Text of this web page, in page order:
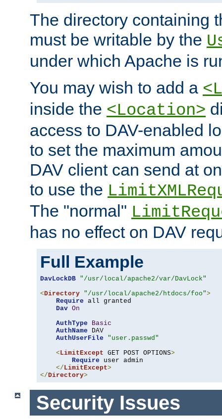
The directory containing
must be writable by the
under which Apache is
You may wish to add a
inside the <Location>
access to DAV-enabled
to set the maximum
DAV client can send at
to use the
The "normal"
has no effect on DAV
Full Example
DavLockDB "/usr/local/apache2/var/DavLock"
<Directory "/usr/local/apache2/htdocs/foo">
Require all granted
Dav On
AuthType
Basic
AuthName DAV
AuthUserFile
"user.passwd"
< LimitExcept GET POST OPTIONS>
Require user admin
</ LimitExcept>
</Directory>
Security Issues